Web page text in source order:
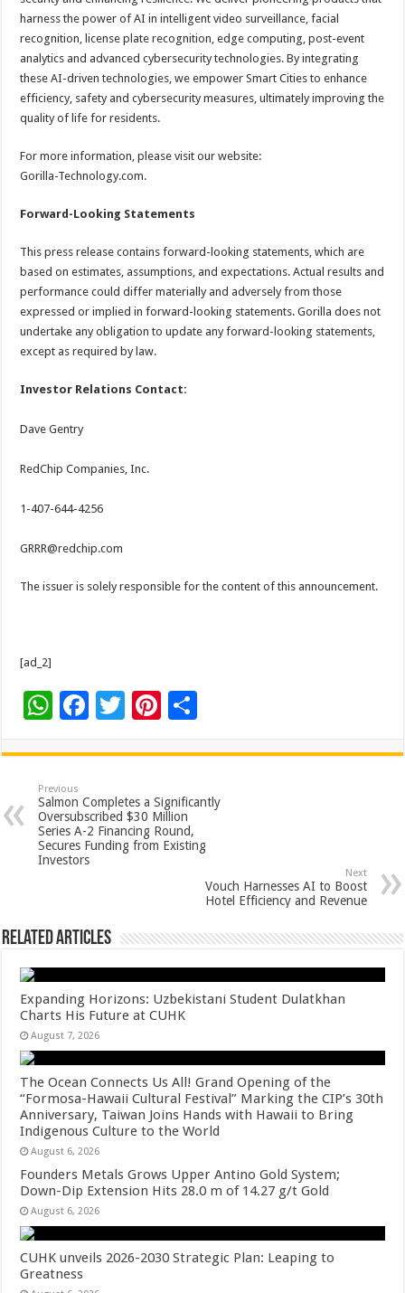
harness the power of AI in intelligent video surveillance, facial
recognition, license plate recognition, edge computing, post-event
analytics and advanced cybersecurity technologies. By integrating
these AI-driven technologies, we empower Smart Cities to enhance
efficiency, safety and cybersecurity measures, ultimately improving the
quality of life for residents.
For more information, please visit our website:
Gorilla-Technology.com.
Forward-Looking Statements
This press release contains forward-looking statements, which are
based on estimates, assumptions, and expectations. Actual results and
performance could differ materially and adversely from those
expressed or implied in forward-looking statements. Gorilla does not
undertake any obligation to update any forward-looking statements,
except as required by law.
Investor Relations Contact:
Dave Gentry
RedChip Companies, Inc.
1-407-644-4256
GRRR@redchip.com
The issuer is solely responsible for the content of this announcement.
[ad_2]
W
at
sA
p
p
F
e
b
o
o
T
tt
er
Pi
er
es
t
ar
e
Previous
Salmon Completes a Significantly
Oversubscribed $30 Million
Series A-2 Financing Round,
Secures Funding from Existing
Investors
Next
Vouch Harnesses AI to Boost
Hotel Efficiency and Revenue
Related Articles
Expanding Horizons: Uzbekistani Student Dulatkhan
Charts His Future at CUHK
August 7, 2026
The Ocean Connects Us All! Grand Opening of the
“Formosa-Hawaii Cultural Festival” Marking the CIP’s 30th
Anniversary, Taiwan Joins Hands with Hawaii to Bring
Indigenous Culture to the World
August 6, 2026
Founders Metals Grows Upper Antino Gold System;
Down-Dip Extension Hits 28.0 m of 14.27 g/t Gold
August 6, 2026
CUHK unveils 2026-2030 Strategic Plan: Leaping to
Greatness